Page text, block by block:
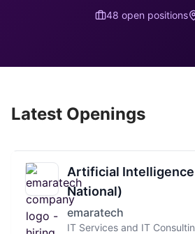
48 open positions
Latest Openings
Artificial Intelligence
National)
emaratech
IT Services and IT